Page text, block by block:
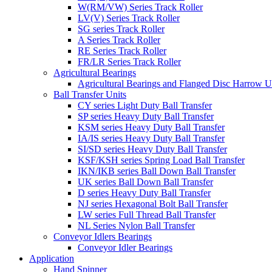
W(RM/VW) Series Track Roller
LV(V) Series Track Roller
SG series Track Roller
A Series Track Roller
RE Series Track Roller
FR/LR Series Track Roller
Agricultural Bearings
Agricultural Bearings and Flanged Disc Harrow
Ball Transfer Units
CY series Light Duty Ball Transfer
SP series Heavy Duty Ball Transfer
KSM series Heavy Duty Ball Transfer
IA/IS series Heavy Duty Ball Transfer
SI/SD series Heavy Duty Ball Transfer
KSF/KSH series Spring Load Ball Transfer
IKN/IKB series Ball Down Ball Transfer
UK series Ball Down Ball Transfer
D series Heavy Duty Ball Transfer
NJ series Hexagonal Bolt Ball Transfer
LW series Full Thread Ball Transfer
NL Series Nylon Ball Transfer
Conveyor Idlers Bearings
Conveyor Idler Bearings
Application
Hand Spinner